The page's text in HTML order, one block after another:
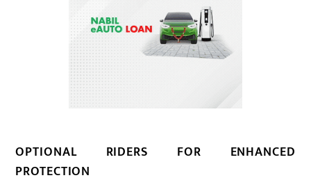
OPTIONAL RIDERS FOR ENHANCED
PROTECTION